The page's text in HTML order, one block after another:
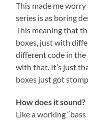
This made me
series is as boring
This meaning that
boxes, just with
different code in
with that. It’s just
boxes just got
How does it sound?
Like a working